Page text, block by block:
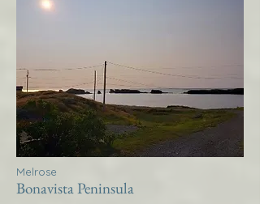
Melrose
Bonavista Peninsula